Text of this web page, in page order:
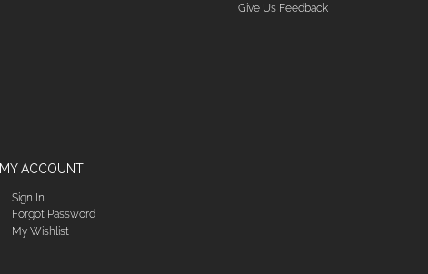
Give Us Feedback
MY ACCOUNT
Sign In
Forgot Password
My Wishlist